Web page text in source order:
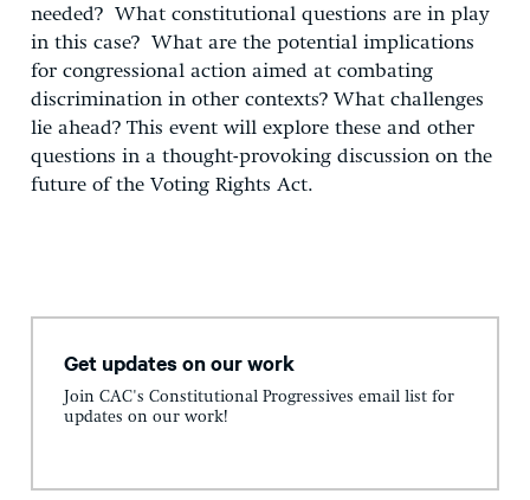
needed? What constitutional questions are in play
in this case? What are the potential implications
for congressional action aimed at combating
discrimination in other contexts? What challenges
lie ahead? This event will explore these and other
questions in a thought-provoking discussion on the
future of the Voting Rights Act.
Get updates on our work
Join CAC's Constitutional Progressives email list for
updates on our work!